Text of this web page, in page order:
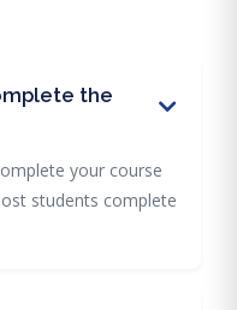
the
your course
students complete